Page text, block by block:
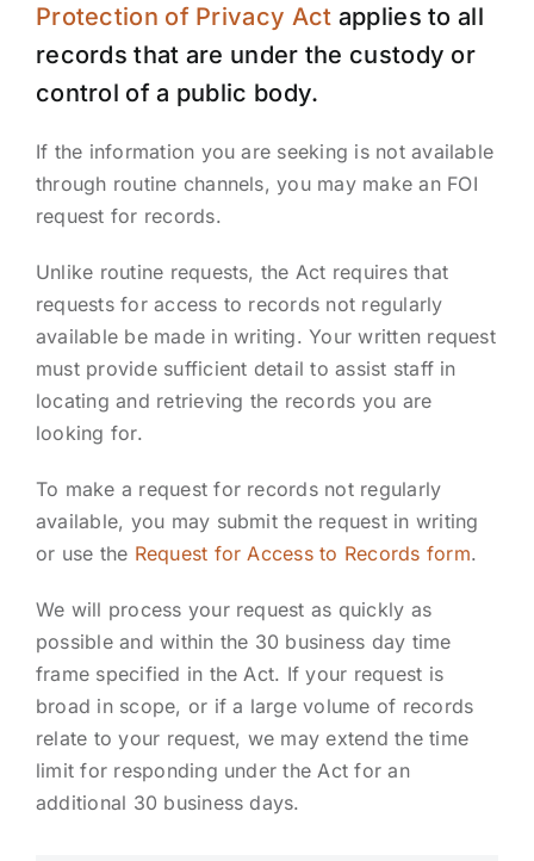
Protection of Privacy Act applies to all
records that are under the custody or
control of a public body.
If the information you are seeking is not available
through routine channels, you may make an FOI
request for records.
Unlike routine requests, the Act requires that
requests for access to records not regularly
available be made in writing. Your written request
must provide sufficient detail to assist staff in
locating and retrieving the records you are
looking for.
To make a request for records not regularly
available, you may submit the request in writing
or use the Request for Access to Records form.
We will process your request as quickly as
possible and within the 30 business day time
frame specified in the Act. If your request is
broad in scope, or if a large volume of records
relate to your request, we may extend the time
limit for responding under the Act for an
additional 30 business days.